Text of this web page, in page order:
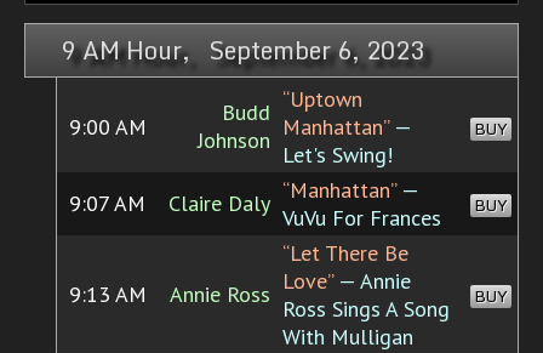
9 AM Hour, September 6, 2023
9:00 AM
Budd
Johnson
“Uptown
Manhattan”—
Let's Swing!
BUY
9:07 AM Claire Daly “Manhattan”—
VuVu For Frances
BUY
9:13 AM Annie Ross
“Let There Be
Love”— Annie
Ross Sings A Song
With Mulligan
BUY